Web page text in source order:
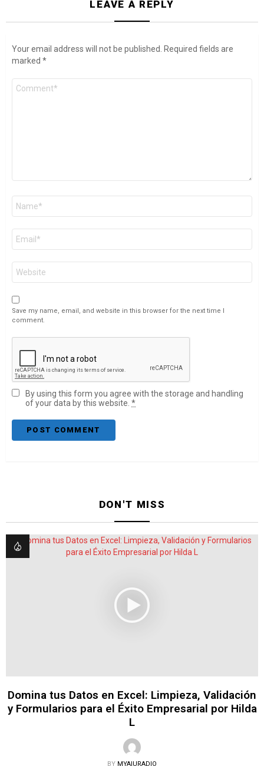
LEAVE A REPLY
Your email address will not be published.
Required fields are
marked *
Save my name, email, and website in this browser for the next time I
comment.
By using this form you agree with the storage and handling
of your data by this website. *
DON'T MISS
Domina tus Datos en Excel: Limpieza, Validación
y Formularios para el Éxito Empresarial por Hilda
L
BY MYAIURADIO